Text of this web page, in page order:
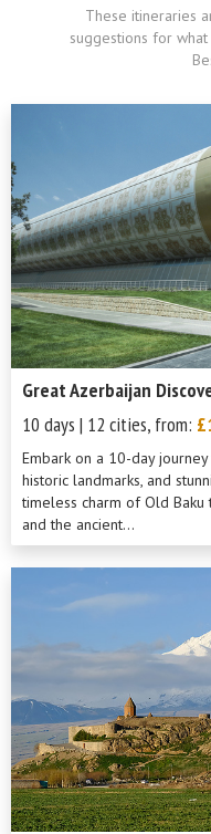
These itineraries
suggestions for
Great Azerbaijan
10 days | 12 cities, from:
Embark on a 10-day
historic landmarks, and
timeless charm of Old
and the ancient...